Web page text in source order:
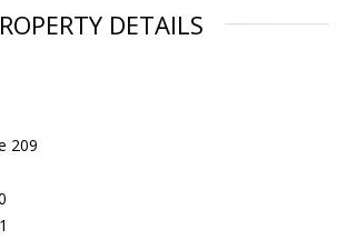
DETAILS
209
1